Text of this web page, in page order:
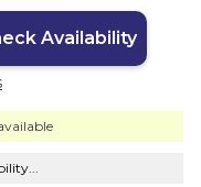
Availability